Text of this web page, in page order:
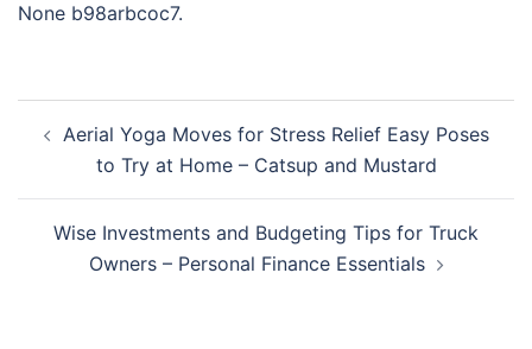
None b98arbcoc7.
navigation
Aerial Yoga Moves for Stress Relief Easy Poses
to Try at Home – Catsup and Mustard
Wise Investments and Budgeting Tips for Truck
Owners – Personal Finance Essentials